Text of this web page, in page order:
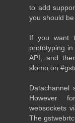
to add
you should
If you want
prototyping
API, and
slomo on
Datachannel
However
websockets
The